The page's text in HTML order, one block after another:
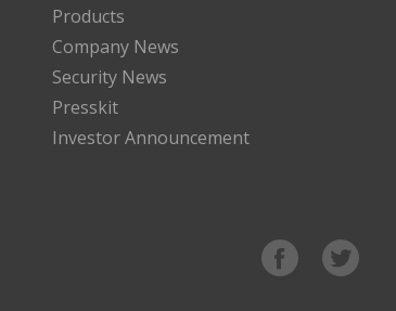
Products
Company News
Security News
Presskit
Investor Announcement